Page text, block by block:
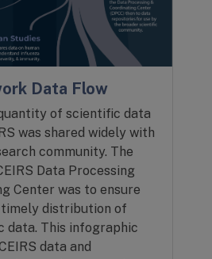
Data Flow
of scientific data
was shared widely with
community. The
Data Processing
Center was to ensure
distribution of
data. This infographic
data and